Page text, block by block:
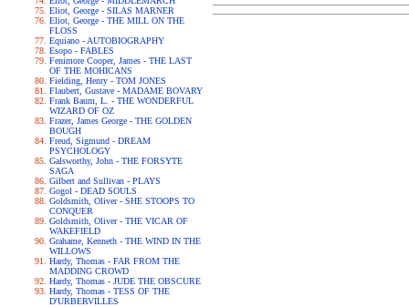
Eliot, George - SILAS MARNER
Eliot, George - THE MILL ON THE
FLOSS
Equiano - AUTOBIOGRAPHY
Esopo - FABLES
Fenimore Cooper, James - THE LAST
OF THE MOHICANS
Fielding, Henry - TOM JONES
Flaubert, Gustave - MADAME BOVARY
Frank Baum, L. - THE WONDERFUL
WIZARD OF OZ
Frazer, James George - THE GOLDEN
BOUGH
Freud, Sigmund - DREAM
PSYCHOLOGY
Galsworthy, John - THE FORSYTE
SAGA
Gilbert and Sullivan - PLAYS
Gogol - DEAD SOULS
Goldsmith, Oliver - SHE STOOPS TO
CONQUER
Goldsmith, Oliver - THE VICAR OF
WAKEFIELD
Grahame, Kenneth - THE WIND IN THE
WILLOWS
Hardy, Thomas - FAR FROM THE
MADDING CROWD
Hardy, Thomas - JUDE THE OBSCURE
Hardy, Thomas - TESS OF THE
D'URBERVILLES